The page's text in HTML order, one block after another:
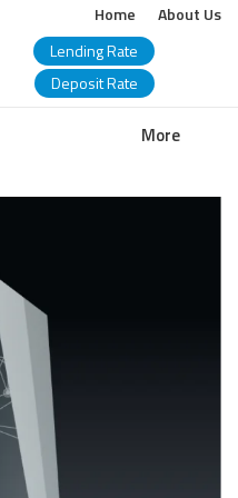
Home
About Us
Lending Rate
Deposit Rate
More